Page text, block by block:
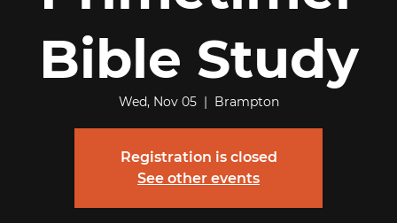
Bible Study
Wed, Nov 05
  |
Brampton
Registration is closed
See other events